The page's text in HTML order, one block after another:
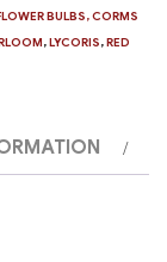
BULBS, CORMS
,LYCORIS,RED